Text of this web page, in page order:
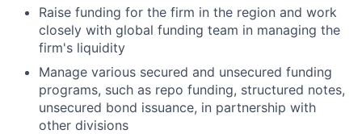
Raise funding for the firm in the region and work
closely with global funding team in managing the
firm's liquidity
Manage various secured and unsecured funding
programs, such as repo funding, structured notes,
unsecured bond issuance, in partnership with
other divisions